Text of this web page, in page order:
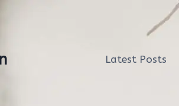
Latest Posts